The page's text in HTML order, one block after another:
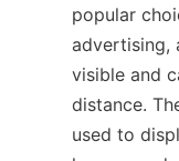
popular
advertising,
visible and
distance.
used to